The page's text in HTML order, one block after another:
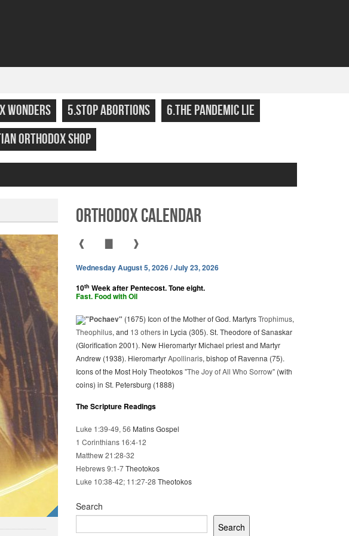
WONDERS 5.STOP ABORTIONS
6.THE PANDEMIC LIE
ORTHODOX SHOP
Orthodox Calendar
❰ ❱
Wednesday August 5, 2026 / July 23, 2026
10th Week after Pentecost. Tone eight.
Fast. Food with Oil
"Pochaev" (1675) Icon of the Mother of God. MartyrsTrophimus,
Theophilus, and 13 othersin Lycia (305). St. Theodore of Sanaskar
(Glorification 2001). New Hieromartyr Michael priest and Martyr
Andrew (1938). HieromartyrApollinaris, bishop of Ravenna (75).
Icons of the Most Holy Theotokos"The Joy of All Who Sorrow" (with
coins) in St. Petersburg (1888)
The Scripture Readings
Luke 1:39-49, 56 Matins Gospel
1 Corinthians 16:4-12
Matthew 21:28-32
Hebrews 9:1-7Theotokos
Luke 10:38-42; 11:27-28 Theotokos
Search
Search